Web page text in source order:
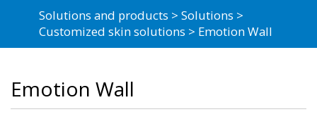
Solutions and products
Solutions
Customized skin solutions
Emotion Wall
Emotion Wall